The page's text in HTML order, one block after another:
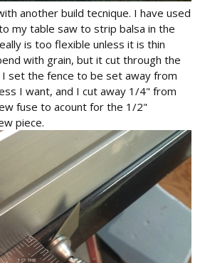
another build tecnique. I have used
my table saw to strip balsa in the
is too flexible unless it is thin
with grain, but it cut through the
set the fence to be set away from
I want, and I cut away 1/4" from
fuse to acount for the 1/2"
piece.